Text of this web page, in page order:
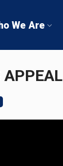
We Are
APPEAL